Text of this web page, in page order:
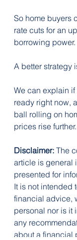
So home buyers
rate cuts for an
borrowing power.
A better strategy
We can explain if
ready right now,
ball rolling on
prices rise further.
Disclaimer: The
article is general
presented for
It is not intended
financial advice,
personal nor is it
any
about a financial